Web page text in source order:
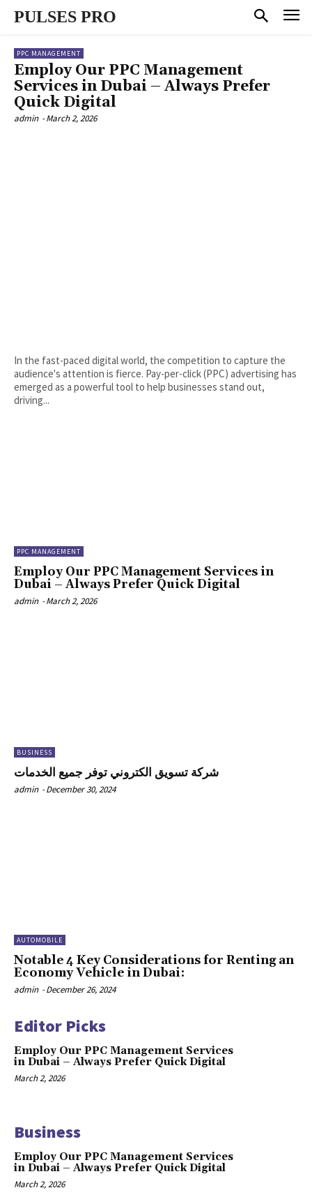
PULSES PRO
PPC MANAGEMENT
Employ Our PPC Management
Services in Dubai – Always Prefer
Quick Digital
admin -March 2, 2026
In the fast-paced digital world, the competition to capture the
audience's attention is fierce. Pay-per-click (PPC) advertising has
emerged as a powerful tool to help businesses stand out,
driving...
PPC MANAGEMENT
Employ Our PPC Management Services in
Dubai – Always Prefer Quick Digital
admin -March 2, 2026
BUSINESS
شركة تسويق الكتروني توفر جميع الخدمات
admin -December 30, 2024
AUTOMOBILE
Notable 4 Key Considerations for Renting an
Economy Vehicle in Dubai:
admin -December 26, 2024
Editor Picks
Employ Our PPC Management Services
in Dubai – Always Prefer Quick Digital
March 2, 2026
Business
Employ Our PPC Management Services
in Dubai – Always Prefer Quick Digital
March 2, 2026